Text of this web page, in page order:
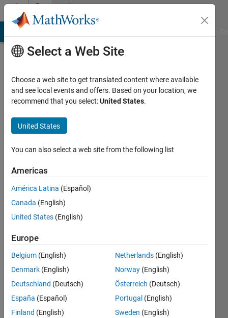
Skip to contentCommunity
Profile
Kim
seen: 11
days ago
Active
2013
Followers:
Select a Web Site
Choose a web site to get translated content where available
and see local events and offers. Based on your location, we
recommend that you select:United States.
United States
You can also select a web site from the following list
Americas
América Latina (Español)
Canada (English)
United States (English)
Europe
Belgium (English)
Denmark (English)
Deutschland (Deutsch)
España (Español)
Finland (English)
Netherlands (English)
Norway (English)
Österreich (Deutsch)
Portugal (English)
Sweden (English)